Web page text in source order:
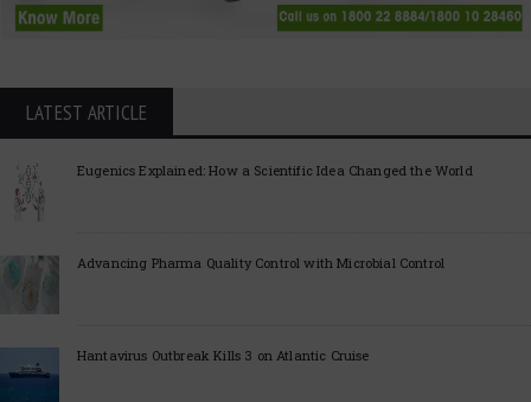
LATEST ARTICLE
Eugenics Explained: How a Scientific Idea Changed the World
Advancing Pharma Quality Control with Microbial Control
Hantavirus Outbreak Kills 3 on Atlantic Cruise